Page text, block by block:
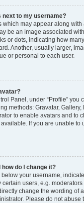
next to my username?
which may appear along
be an image associated
or dots, indicating how
Another, usually larger,
or personal to each user.
Panel, under “Profile” you
methods: Gravatar,
to enable avatars and to
If you are unable to
do I change it?
your username,
certain users, e.g.
change the wording of
Please do not abuse